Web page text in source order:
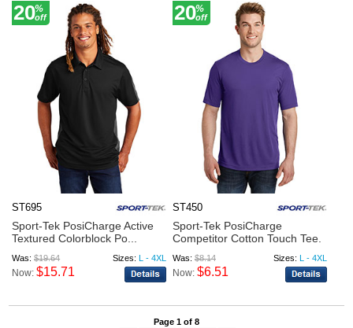
20%
off
ST695
Sport-Tek PosiCharge Active
Textured Colorblock Po...
Was:$19.64 Sizes: L - 4XL
Now:$15.71
20%
off
ST450
Sport-Tek PosiCharge
Competitor Cotton Touch Tee.
Was: $8.14 Sizes: L - 4XL
Now: $6.51
Page 1 of 8